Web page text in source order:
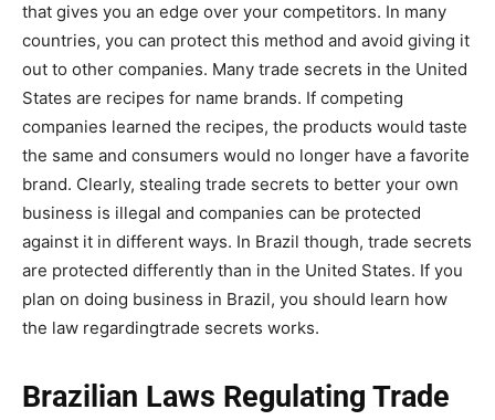
that gives you an edge over your competitors. In many
countries, you can protect this method and avoid giving it
out to other companies. Many trade secrets in the United
States are recipes for name brands. If competing
companies learned the recipes, the products would taste
the same and consumers would no longer have a favorite
brand. Clearly, stealing trade secrets to better your own
business is illegal and companies can be protected
against it in different ways. In Brazil though, trade secrets
are protected differently than in the United States. If you
plan on doing business in Brazil, you should learn how
the law regardingtrade secrets works.
Brazilian Laws Regulating Trade